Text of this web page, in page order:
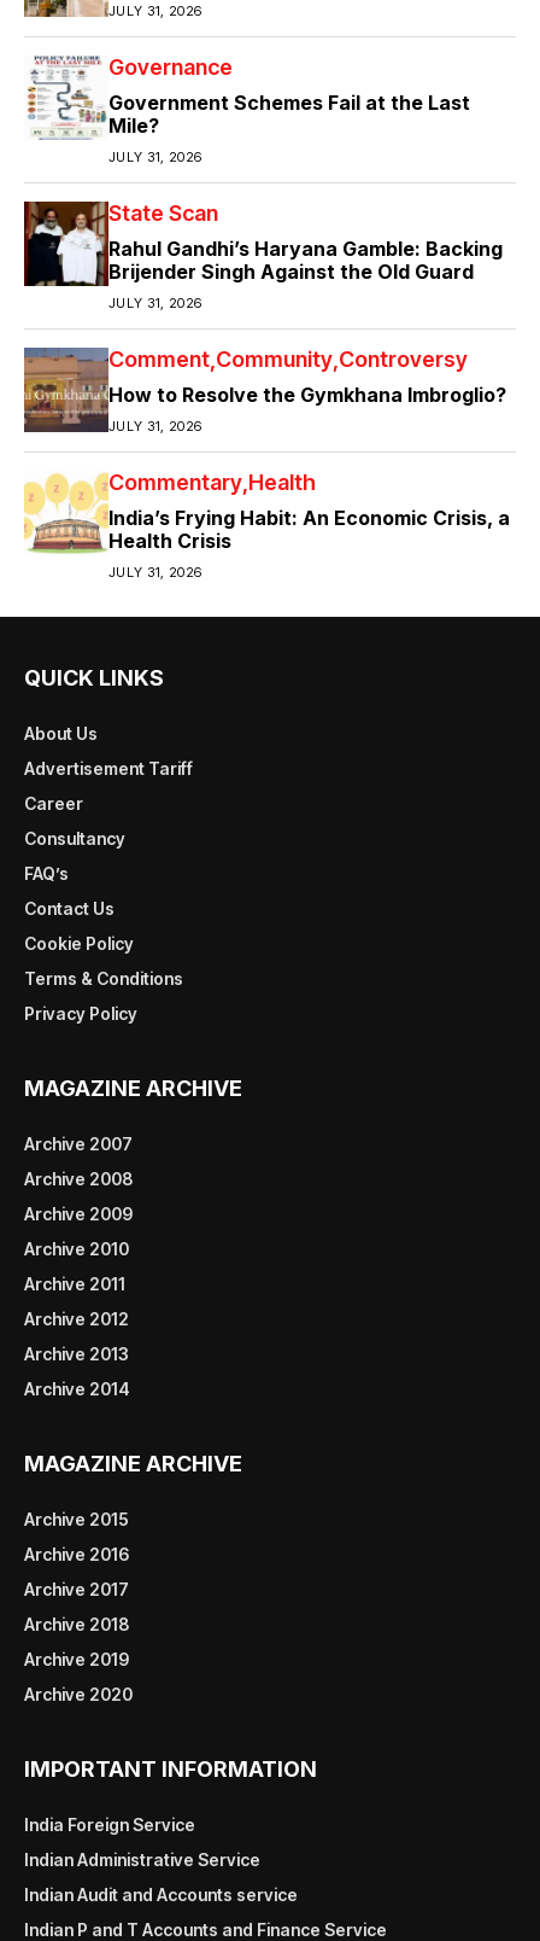
JULY 31, 2026
Governance
Government Schemes Fail at the Last
Mile?
JULY 31, 2026
State Scan
Rahul Gandhi’s Haryana Gamble: Backing
Brijender Singh Against the Old Guard
JULY 31, 2026
Comment Community Controversy
How to Resolve the Gymkhana Imbroglio?
JULY 31, 2026
Commentary Health
India’s Frying Habit: An Economic Crisis, a
Health Crisis
JULY 31, 2026
QUICK LINKS
About Us
Advertisement Tariff
Career
Consultancy
FAQ’s
Contact Us
Cookie Policy
Terms & Conditions
Privacy Policy
MAGAZINE ARCHIVE
Archive 2007
Archive 2008
Archive 2009
Archive 2010
Archive 2011
Archive 2012
Archive 2013
Archive 2014
MAGAZINE ARCHIVE
Archive 2015
Archive 2016
Archive 2017
Archive 2018
Archive 2019
Archive 2020
IMPORTANT INFORMATION
India Foreign Service
Indian Administrative Service
Indian Audit and Accounts service
Indian P and T Accounts and Finance Service